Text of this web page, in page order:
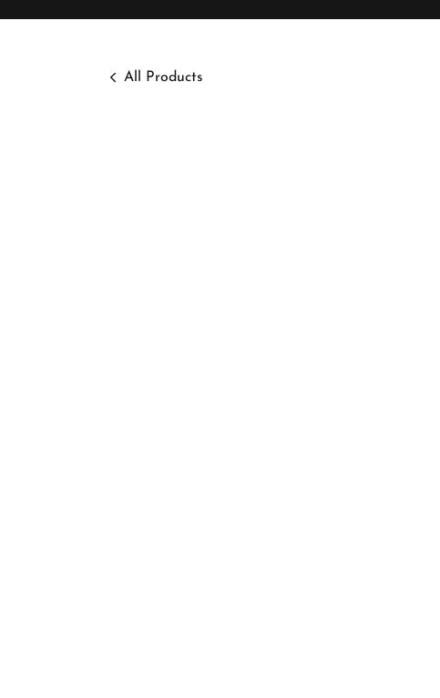
All Products